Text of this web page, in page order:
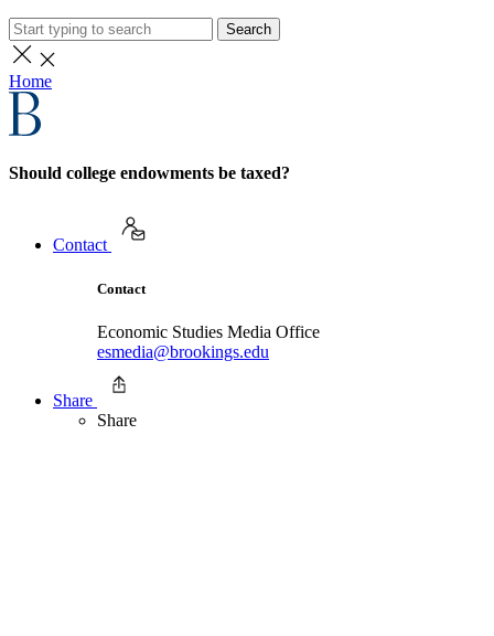
Search
Home
Should college endowments be taxed?
Contact
Contact
Economic Studies Media Office
esmedia@brookings.edu
Share
Share